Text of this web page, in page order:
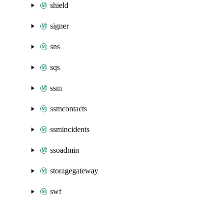
shield
signer
sns
sqs
ssm
ssmcontacts
ssmincidents
ssoadmin
storagegateway
swf